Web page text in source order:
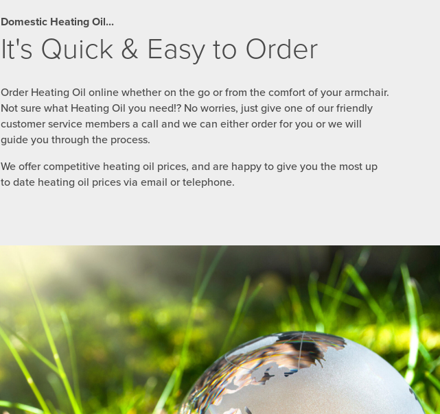
Domestic Heating Oil...
It's Quick & Easy to Order
Order Heating Oil online whether on the go or from the comfort of your armchair.
Not sure what Heating Oil you need!? No worries, just give one of our friendly
customer service members a call and we can either order for you or we will
guide you through the process.
We offer competitive heating oil prices, and are happy to give you the most up
to date heating oil prices via email or telephone.